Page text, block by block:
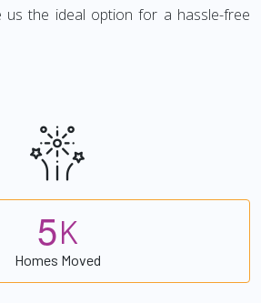
us the ideal option for a hassle-free
5K
Homes Moved